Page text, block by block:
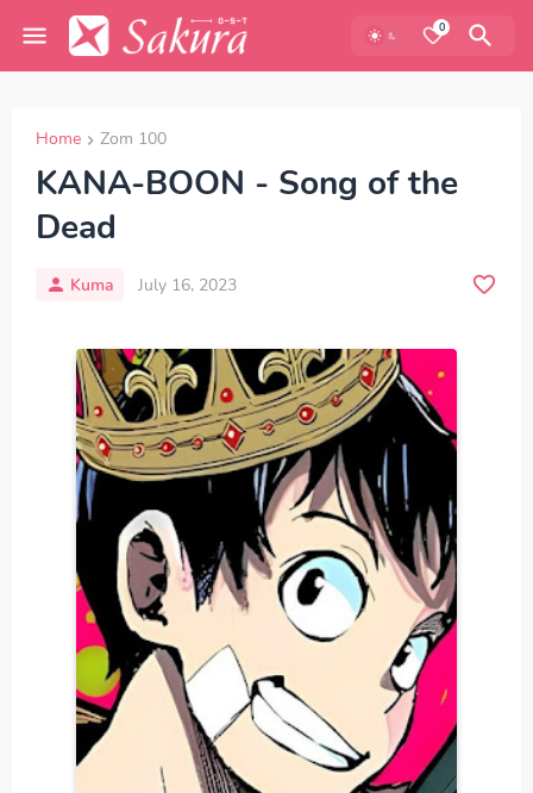
0
Home Zom 100
KANA-BOON - Song of the
Dead
Kuma July 16, 2023